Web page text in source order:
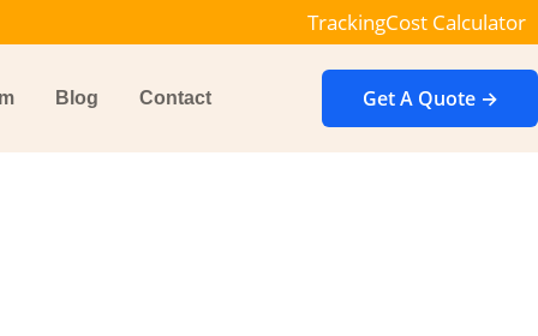
TrackingCost Calculator
Blog Contact Get A Quote →